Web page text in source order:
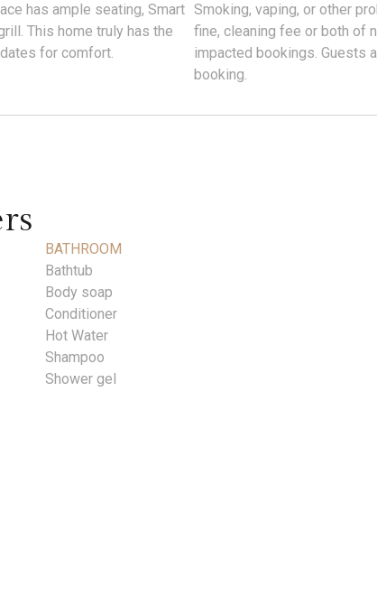
has ample seating, Smart
This home truly has the
for comfort.
Smoking, vaping, or other
fine, cleaning fee or both of
impacted bookings. Guests
booking.
BATHROOM
Bathtub
Body soap
Conditioner
Hot Water
Shampoo
Shower gel